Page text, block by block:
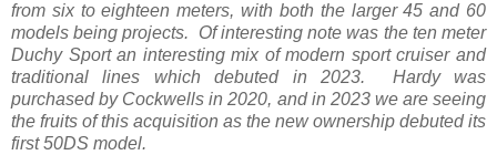
from six to eighteen meters, with both the larger 45 and 60
models being projects. Of interesting note was the ten meter
Duchy Sport an interesting mix of modern sport cruiser and
traditional lines which debuted in 2023. Hardy was
purchased by Cockwells in 2020, and in 2023 we are seeing
the fruits of this acquisition as the new ownership debuted its
first 50DS model.